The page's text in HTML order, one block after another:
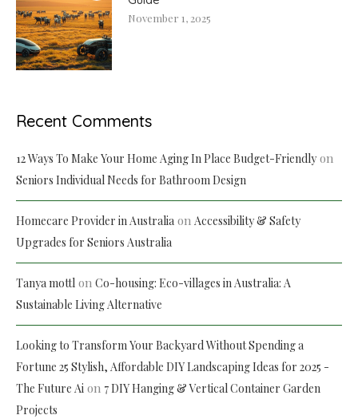
November 1, 2025
Recent Comments
12 Ways To Make Your Home Aging In Place Budget-Friendlyon
Seniors Individual Needs for Bathroom Design
Homecare Provider in Australia on Accessibility & Safety
Upgrades for Seniors Australia
Tanya mottl on Co-housing: Eco-villages in Australia: A
Sustainable Living Alternative
Looking to Transform Your Backyard Without Spending a
Fortune 25 Stylish, Affordable DIY Landscaping Ideas for 2025 -
The Future Ai on 7 DIY Hanging & Vertical Container Garden
Projects